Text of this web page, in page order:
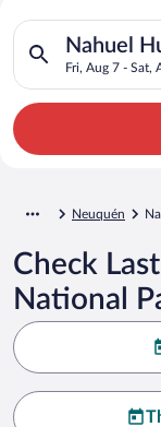
Search for
Hotels in
Nahuel
Fri, Aug 7 - Sat,
Search for hotels
Neuquén
Check
National